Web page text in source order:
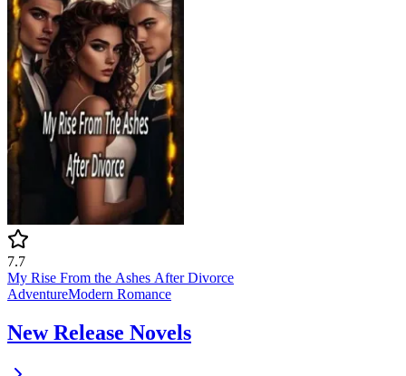
7.7
My Rise From the Ashes After Divorce
AdventureModern Romance
New Release Novels